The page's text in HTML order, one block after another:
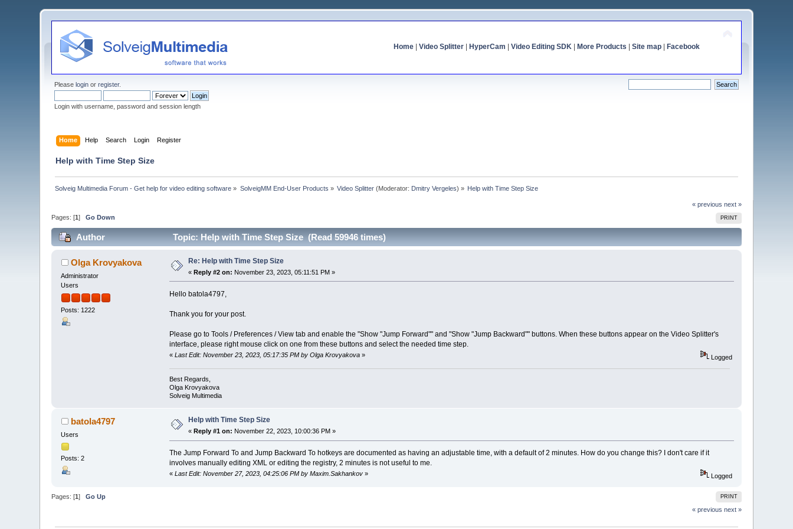
Home| Video Splitter| HyperCam Video Editing SDK| More Products Site map| Facebook
Pleaselogin orregister.
Login with username, password and session length
Home Help Search Login Register
Help with Time Step Size
Solveig Multimedia Forum - Get help for video editing software » SolveigMM End-User Products » Video Splitter (Moderator: Dmitry Vergeles) » Help with Time Step Size
« previous next »
PRINT
Pages: [1]Go Down
Author Topic: Help with Time Step Size (Read 59946 times)
Olga Krovyakova
Administrator
Users
Posts: 1222
Re: Help with Time Step Size
«Reply #2 on: November 23, 2023, 05:11:51 PM »
Hello batola4797,
Thank you for your post.
Please go to Tools / Preferences / View tab and enable the "Show "Jump Forward"" and "Show "Jump Backward"" buttons. When these buttons appear on the Video Splitter's
interface, please right mouse click on one from these buttons and select the needed time step.
« Last Edit: November 23, 2023, 05:17:35 PM by Olga Krovyakova» Logged
Best Regards,
Olga Krovyakova
Solveig Multimedia
batola4797
Users
Posts: 2
Help with Time Step Size
« Reply #1 on: November 22, 2023, 10:00:36 PM »
The Jump Forward To and Jump Backward To hotkeys are documented as having an adjustable time, with a default of 2 minutes. How do you change this? I don't care if it
involves manually editing XML or editing the registry, 2 minutes is not useful to me.
« Last Edit: November 27, 2023, 04:25:06 PM by Maxim.Sakhankov» Logged
PRINT
Pages: [1]Go Up
« previous next »